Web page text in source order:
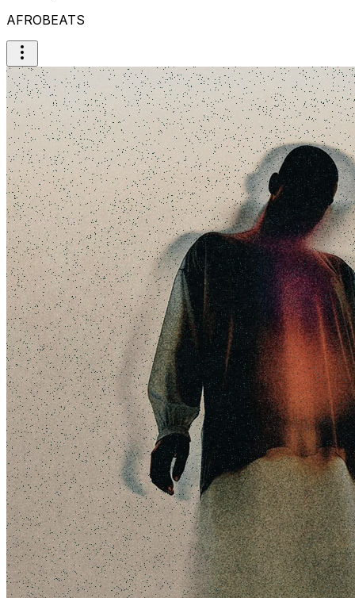
AFROBEATS